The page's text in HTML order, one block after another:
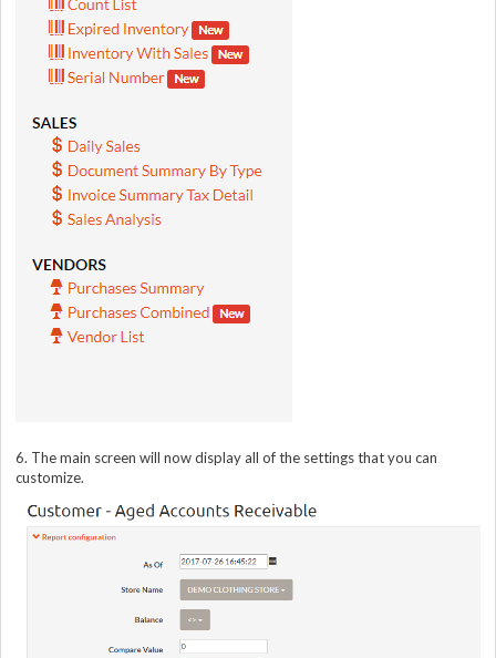
6. The main screen will now display all of the settings that you can
customize.